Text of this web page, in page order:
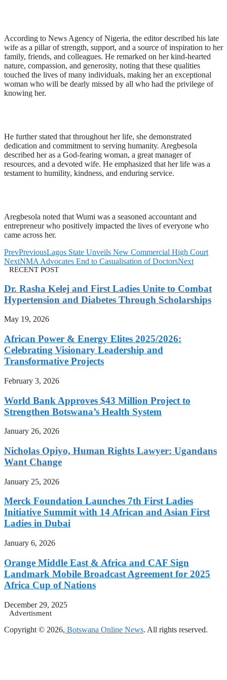
According to News Agency of Nigeria, the editor described his late
wife as a pillar of strength, support, and a source of inspiration to her
family, friends, and colleagues. He remarked on her kind-hearted
nature, compassion, and generosity, noting that these qualities
touched the lives of many individuals, making her an exceptional
woman who will be dearly missed by all who had the privilege of
knowing her.
He further stated that throughout her life, she demonstrated
dedication and commitment to serving humanity. Aregbesola
described her as a God-fearing woman, a great manager of
resources, and a devoted wife. He emphasized that her life was a
testament to humility, kindness, and enduring service.
Aregbesola noted that Wumi was a seasoned accountant and
entrepreneur who positively impacted the lives of everyone who
came across her.
PrevPreviousLagos State Unveils New Commercial High Court
NextNMA Advocates End to Casualisation of DoctorsNext
RECENT POST
Dr. Rasha Kelej and First Ladies Unite to Combat
Hypertension and Diabetes Through Scholarships
May 19, 2026
African Power & Energy Elites 2025/2026:
Celebrating Visionary Leadership and
Transformative Projects
February 3, 2026
World Bank Approves $43 Million Project to
Strengthen Botswana’s Health System
January 26, 2026
Nicholas Opiyo, Human Rights Lawyer: Ugandans
Want Change
January 25, 2026
Merck Foundation Launches 7th First Ladies
Initiative Summit with 14 African and Asian First
Ladies in Dubai
January 6, 2026
Orange Middle East & Africa and CAF Sign
Landmark Mobile Broadcast Agreement for 2025
Africa Cup of Nations
December 29, 2025
Advertisment
Copyright © 2026, Botswana Online News. All rights reserved.